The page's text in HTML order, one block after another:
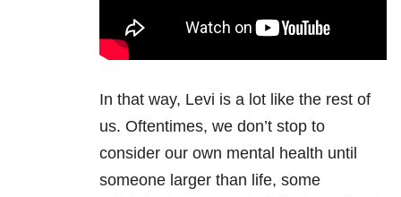
In that way, Levi is a lot like the rest of
us. Oftentimes, we don’t stop to
consider our own mental health until
someone larger than life, some